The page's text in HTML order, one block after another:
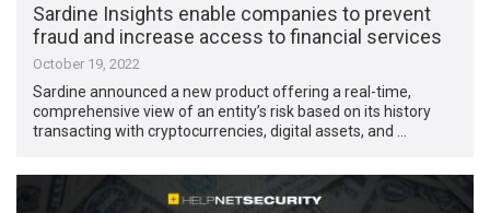
Sardine Insights enable companies to prevent
fraud and increase access to financial services
October 19, 2022
Sardine announced a new product offering a real-time,
comprehensive view of an entity’s risk based on its history
transacting with cryptocurrencies, digital assets, and …